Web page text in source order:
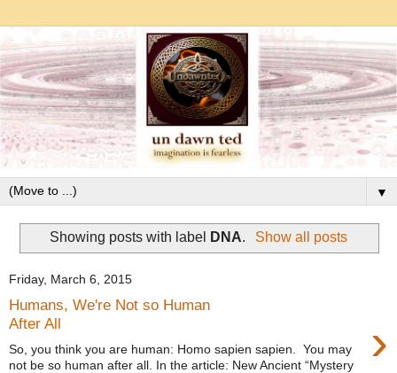
▼
Showing posts with label DNA. Show all posts
Friday, March 6, 2015
Humans, We're Not so Human
After All
›
So, you think you are human: Homo sapien sapien. You may
not be so human after all. In the article: New Ancient “Mystery